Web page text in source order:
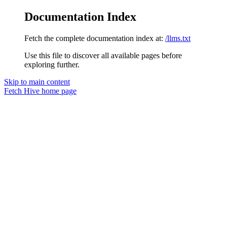
Documentation Index
Fetch the complete documentation index at: /llms.txt
Use this file to discover all available pages before
exploring further.
Skip to main content
Fetch Hive home page